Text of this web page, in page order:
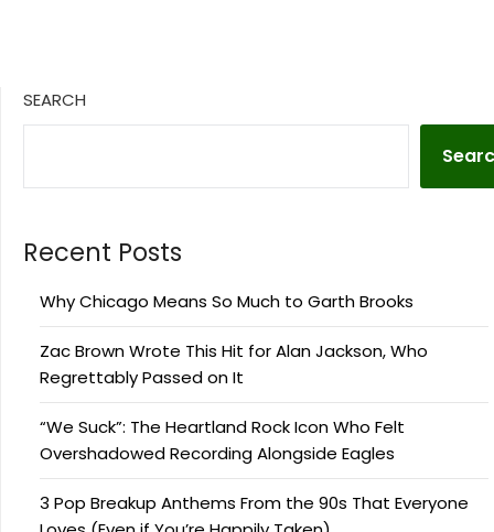
SEARCH
Recent Posts
Why Chicago Means So Much to Garth Brooks
Zac Brown Wrote This Hit for Alan Jackson, Who
Regrettably Passed on It
“We Suck”: The Heartland Rock Icon Who Felt
Overshadowed Recording Alongside Eagles
3 Pop Breakup Anthems From the 90s That Everyone